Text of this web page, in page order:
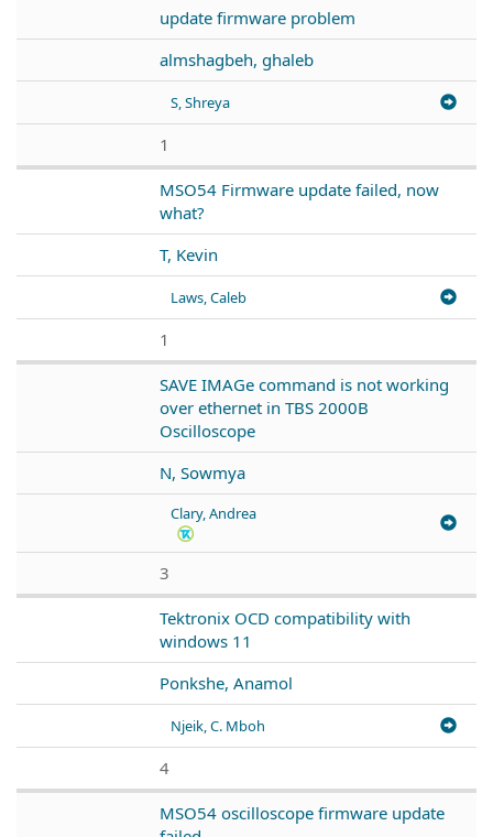
update firmware problem
almshagbeh, ghaleb
S, Shreya
1
MSO54 Firmware update failed, now
what?
T, Kevin
Laws, Caleb
1
SAVE IMAGe command is not working
over ethernet in TBS 2000B
Oscilloscope
N, Sowmya
Clary, Andrea
3
Tektronix OCD compatibility with
windows 11
Ponkshe, Anamol
Njeik, C. Mboh
4
MSO54 oscilloscope firmware update